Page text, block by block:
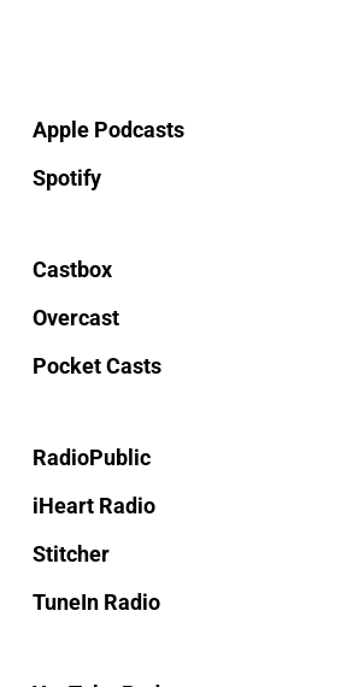
Apple Podcasts
Spotify
Castbox
Overcast
Pocket Casts
RadioPublic
iHeart Radio
Stitcher
TuneIn Radio